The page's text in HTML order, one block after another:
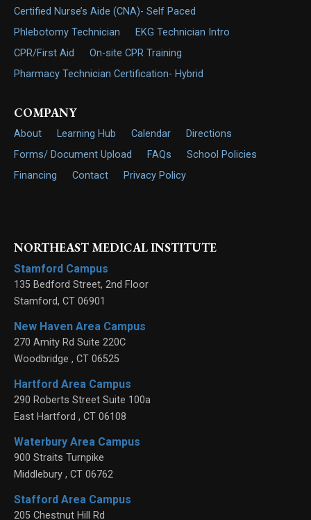
Certified Nurse’s Aide (CNA)- Self Paced
Phlebotomy Technician
EKG Technician Intro
CPR/First Aid
On-site CPR Training
Pharmacy Technician Certification- Hybrid
COMPANY
About Learning Hub Calendar
Directions
Forms/ Document Upload
FAQs
School Policies
Financing
Contact Privacy Policy
NORTHEAST MEDICAL INSTITUTE
Stamford Campus
135 Bedford Street, 2nd Floor
Stamford, CT 06901
New Haven Area Campus
270 Amity Rd Suite 220C
Woodbridge , CT 06525
Hartford Area Campus
290 Roberts Street Suite 100a
East Hartford , CT 06108
Waterbury Area Campus
900 Straits Turnpike
Middlebury , CT 06762
Stafford Area Campus
205 Chestnut Hill Rd